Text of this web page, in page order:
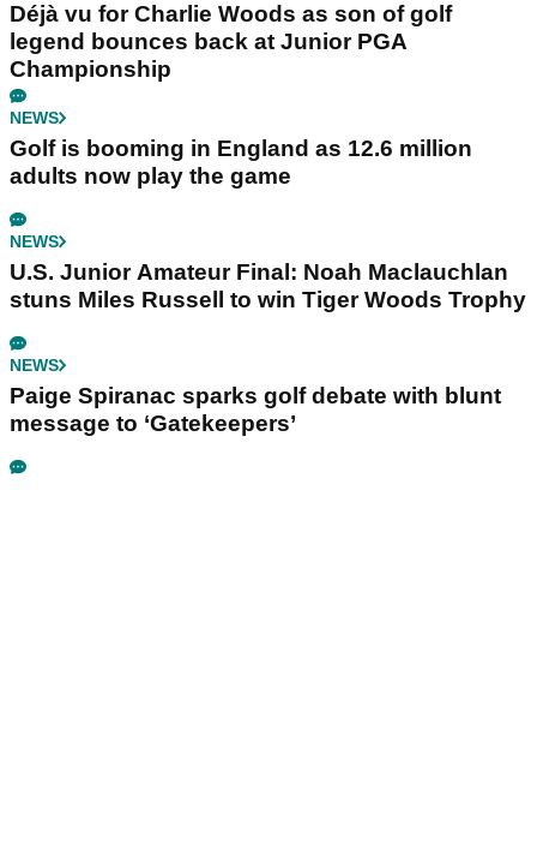
Déjà vu for Charlie Woods as son of golf
legend bounces back at Junior PGA
Championship
NEWS
Golf is booming in England as 12.6 million
adults now play the game
NEWS
U.S. Junior Amateur Final: Noah Maclauchlan
stuns Miles Russell to win Tiger Woods Trophy
NEWS
Paige Spiranac sparks golf debate with blunt
message to ‘Gatekeepers’